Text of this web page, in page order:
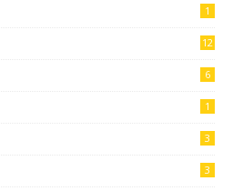
1
12
6
1
3
3